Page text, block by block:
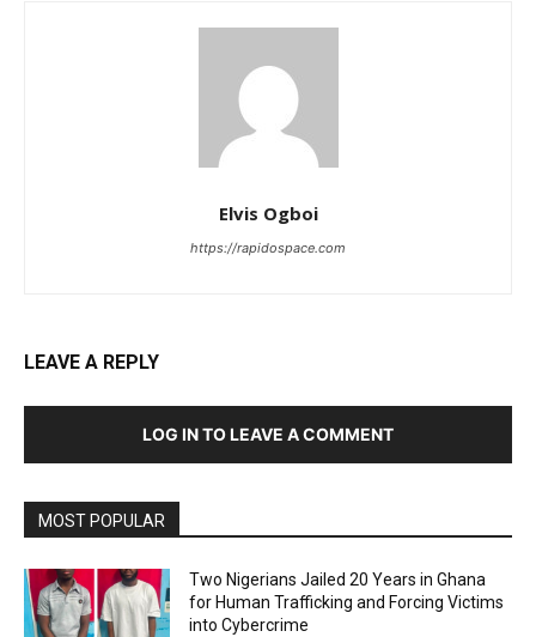
Elvis Ogboi
https://rapidospace.com
LEAVE A REPLY
LOG IN TO LEAVE A COMMENT
MOST POPULAR
Two Nigerians Jailed 20 Years in Ghana
for Human Trafficking and Forcing Victims
into Cybercrime